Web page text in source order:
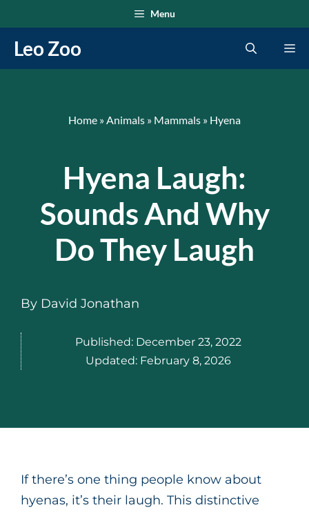
to
content
Menu
Leo Zoo
Home »Animals » Mammals » Hyena
Hyena Laugh:
Sounds And Why
Do They Laugh
By David Jonathan
Published: December 23, 2022
Updated: February 8, 2026
If there’s one thing people know about
hyenas, it’s their laugh. This distinctive